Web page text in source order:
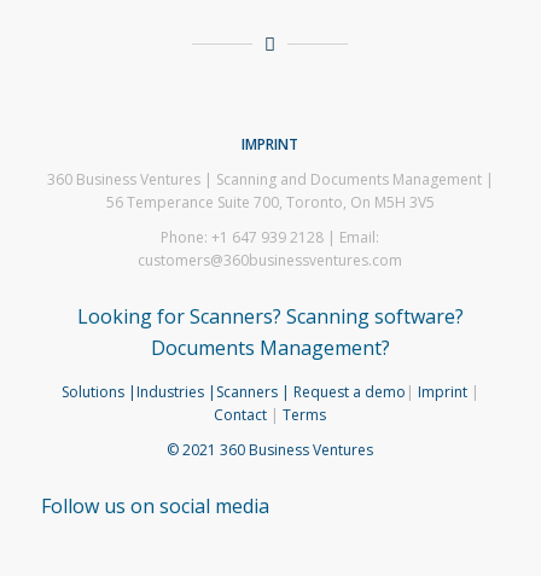
IMPRINT
360 Business Ventures | Scanning and Documents Management |
56 Temperance Suite 700, Toronto, On M5H 3V5
Phone: +1 647 939 2128 | Email:
customers@360businessventures.com
Looking for Scanners? Scanning software?
Documents Management?
Solutions|Industries|Scanners| Request a demo | Imprint|
Contact |Terms
© 2021 360 Business Ventures
Follow us on social media